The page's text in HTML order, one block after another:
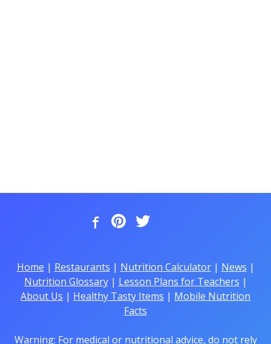
Home | Restaurants | Nutrition Calculator| News |
Nutrition Glossary| Lesson Plans for Teachers |
About Us | Healthy Tasty Items | Mobile Nutrition
Facts
Warning: For medical or nutritional advice, do not rely